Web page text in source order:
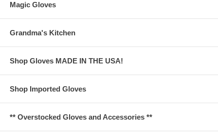
Magic Gloves
Grandma's Kitchen
Shop Gloves MADE IN THE USA!
Shop Imported Gloves
** Overstocked Gloves and Accessories **